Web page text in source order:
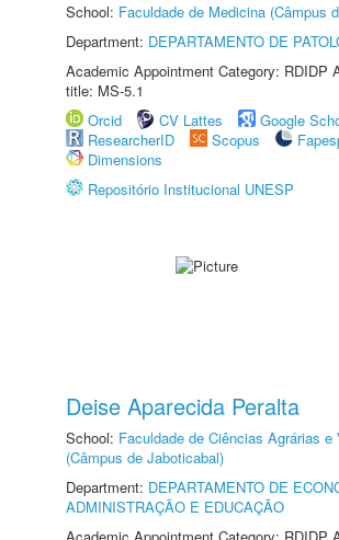
School: Faculdade de Medicina (Câmpus
Department: DEPARTAMENTO DE
Academic Appointment Category: RDIDP
title: MS-5.1
Orcid
CV Lattes
Google
ResearcherID
Scopus
Dimensions
Repositório Institucional UNESP
Deise Aparecida Peralta
School: Faculdade de Ciências Agrárias e
(Câmpus de Jaboticabal)
Department: DEPARTAMENTO DE
ADMINISTRAÇÃO E EDUCAÇÃO